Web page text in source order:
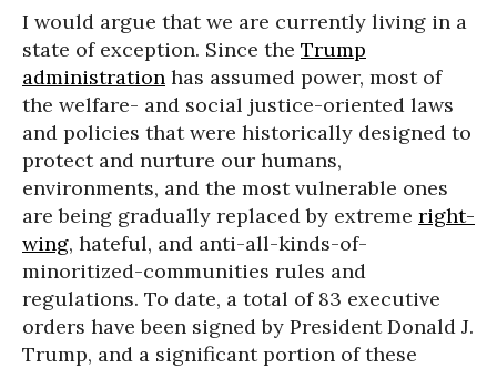
I would argue that we are currently living in a
state of exception. Since the Trump
administration has assumed power, most of
the welfare- and social justice-oriented laws
and policies that were historically designed to
protect and nurture our humans,
environments, and the most vulnerable ones
are being gradually replaced by extreme right-
wing, hateful, and anti-all-kinds-of-
minoritized-communities rules and
regulations. To date, a total of 83 executive
orders have been signed by President Donald J.
Trump, and a significant portion of these